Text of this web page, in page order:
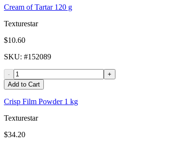
Cream of Tartar 120 g
Texturestar
$10.60
SKU: #152089
-
+
Add to Cart
Crisp Film Powder 1 kg
Texturestar
$34.20